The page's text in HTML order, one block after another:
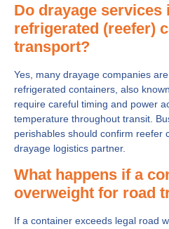
Do drayage services
refrigerated (reefer)
transport?
Yes, many drayage companies
refrigerated containers, also
require careful timing and power
temperature throughout transit.
perishables should confirm reefer
drayage logistics partner.
What happens if a
overweight for road
If a container exceeds legal road